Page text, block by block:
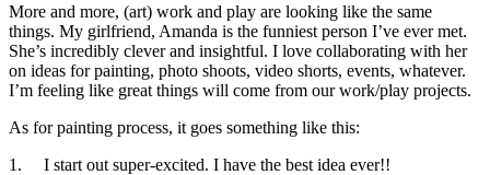
More and more, (art) work and play are looking like the same
things. My girlfriend, Amanda is the funniest person I’ve ever met.
She’s incredibly clever and insightful. I love collaborating with her
on ideas for painting, photo shoots, video shorts, events, whatever.
I’m feeling like great things will come from our work/play projects.
As for painting process, it goes something like this:
1. I start out super-excited. I have the best idea ever!!